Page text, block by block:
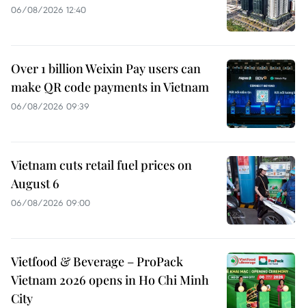
06/08/2026 12:40
Over 1 billion Weixin Pay users can
make QR code payments in Vietnam
06/08/2026 09:39
Vietnam cuts retail fuel prices on
August 6
06/08/2026 09:00
Vietfood & Beverage – ProPack
Vietnam 2026 opens in Ho Chi Minh
City